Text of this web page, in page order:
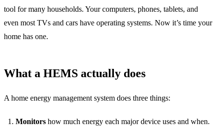
tool for many households. Your computers, phones, tablets, and
even most TVs and cars have operating systems. Now it’s time your
home has one.
What a HEMS actually does
A home energy management system does three things:
Monitors how much energy each major device uses and when.